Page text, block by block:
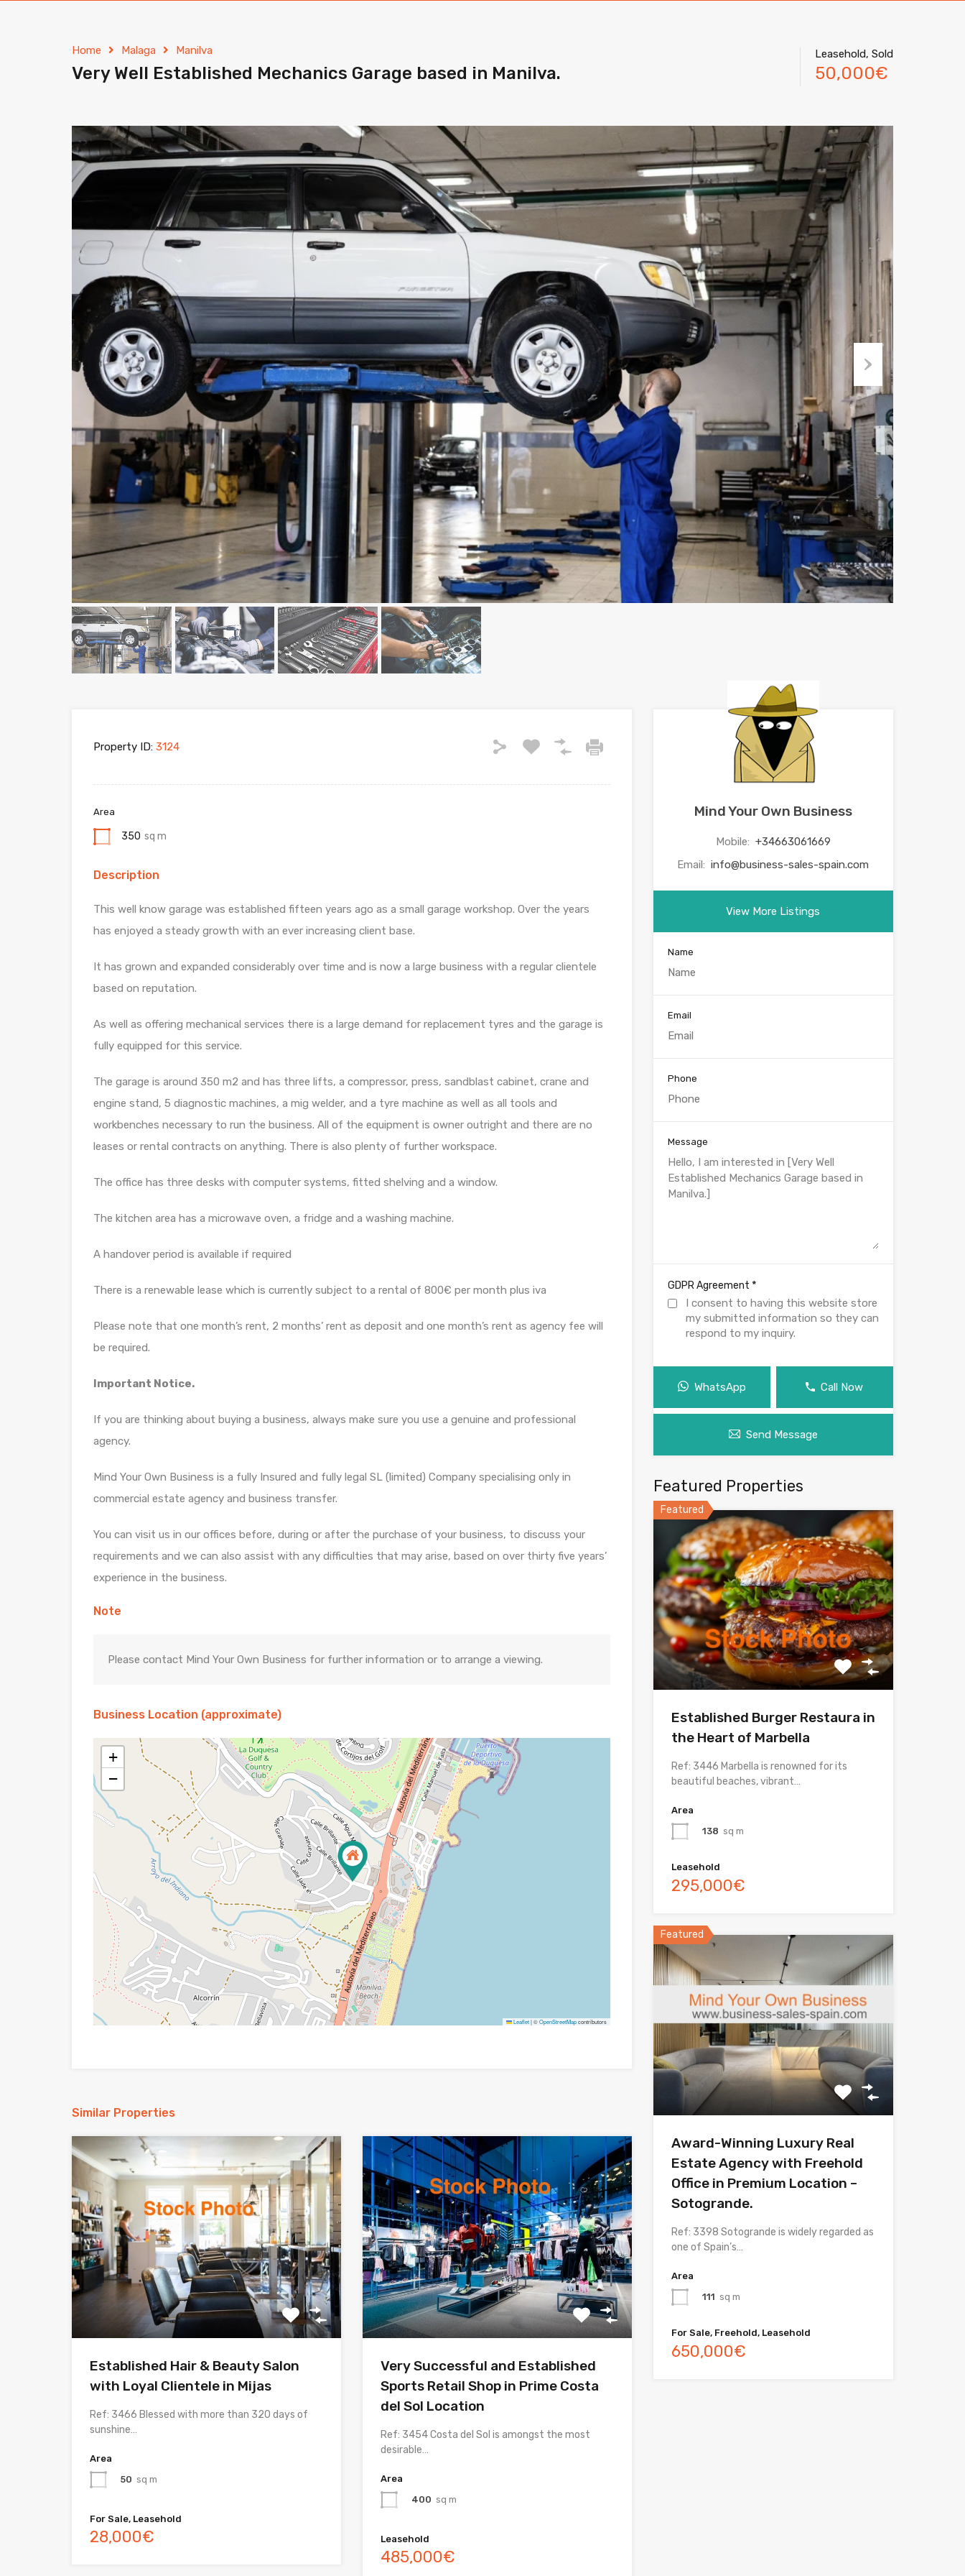
Home Malaga Manilva
Very Well Established Mechanics Garage based in Manilva.
Leasehold, Sold
50,000€
Property ID: 3124
Area
350 sq m
Description
This well know garage was established fifteen years ago as a small garage workshop. Over the years
has enjoyed a steady growth with an ever increasing client base.
It has grown and expanded considerably over time and is now a large business with a regular clientele
based on reputation.
As well as offering mechanical services there is a large demand for replacement tyres and the garage is
fully equipped for this service.
The garage is around 350 m2 and has three lifts, a compressor, press, sandblast cabinet, crane and
engine stand, 5 diagnostic machines, a mig welder, and a tyre machine as well as all tools and
workbenches necessary to run the business. All of the equipment is owner outright and there are no
leases or rental contracts on anything. There is also plenty of further workspace.
The office has three desks with computer systems, fitted shelving and a window.
The kitchen area has a microwave oven, a fridge and a washing machine.
A handover period is available if required
There is a renewable lease which is currently subject to a rental of 800€ per month plus iva
Please note that one month’s rent, 2 months’ rent as deposit and one month’s rent as agency fee will
be required.
Important Notice.
If you are thinking about buying a business, always make sure you use a genuine and professional
agency.
Mind Your Own Business is a fully Insured and fully legal SL (limited) Company specialising only in
commercial estate agency and business transfer.
You can visit us in our offices before, during or after the purchase of your business, to discuss your
requirements and we can also assist with any difficulties that may arise, based on over thirty five years’
experience in the business.
Note
Please contact Mind Your Own Business for further information or to arrange a viewing.
Business Location (approximate)
+
−
Leaflet|©OpenStreetMapcontributors
Similar Properties
Established Hair & Beauty Salon
with Loyal Clientele in Mijas
Ref: 3466 Blessed with more than 320 days of
sunshine…
Area
50 sq m
For Sale, Leasehold
28,000€
Very Successful and Established
Sports Retail Shop in Prime Costa
del Sol Location
Ref: 3454 Costa del Sol is amongst the most
desirable…
Area
400 sq m
Leasehold
485,000€
Mind Your Own Business
Mobile: +34663061669
Email: info@business-sales-spain.com
View More Listings
Name
Email
Phone
Message
GDPR Agreement *
I consent to having this website store
my submitted information so they can
respond to my inquiry.
WhatsApp Call Now
Send Message
Featured Properties
Featured
Established Burger Restaura in
the Heart of Marbella
Ref: 3446 Marbella is renowned for its
beautiful beaches, vibrant…
Area
138 sq m
Leasehold
295,000€
Featured
Award-Winning Luxury Real
Estate Agency with Freehold
Office in Premium Location –
Sotogrande.
Ref: 3398 Sotogrande is widely regarded as
one of Spain’s…
Area
111 sq m
For Sale, Freehold, Leasehold
650,000€